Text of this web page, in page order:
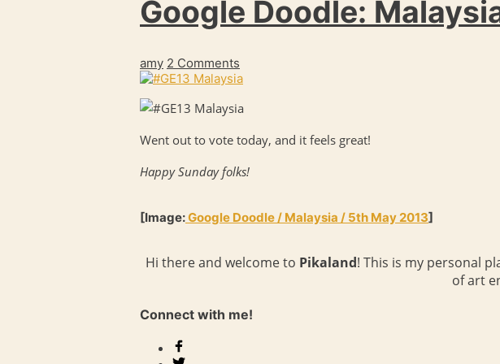
Google Doodle:
amy 2 Comments
Went out to vote today, and it feels great!
Happy Sunday folks!
[Image:Google Doodle / Malaysia / 5th May 2013]
Hi there and welcome to Pikaland! This is my personal
of art
Connect with me!